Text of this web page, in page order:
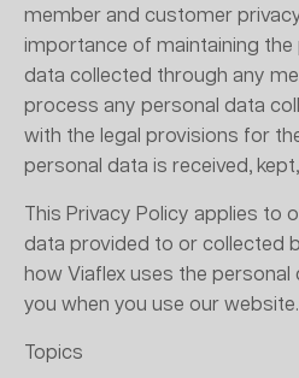
member and customer
importance of maintaining the
data collected through any
process any personal data
with the legal provisions for
personal data is received,
This Privacy Policy applies to
data provided to or collected
how Viaflex uses the
you when you use our website.
Topics